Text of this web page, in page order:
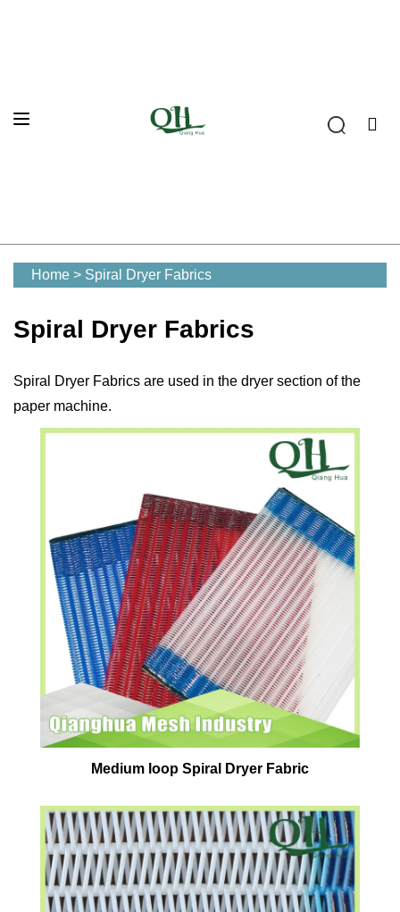
Home > Spiral Dryer Fabrics
Spiral Dryer Fabrics
Spiral Dryer Fabrics are used in the dryer section of the
paper machine.
Medium loop Spiral Dryer Fabric